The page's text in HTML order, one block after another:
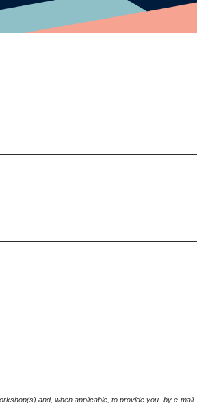
and, when applicable , to provide you -by e-mail-